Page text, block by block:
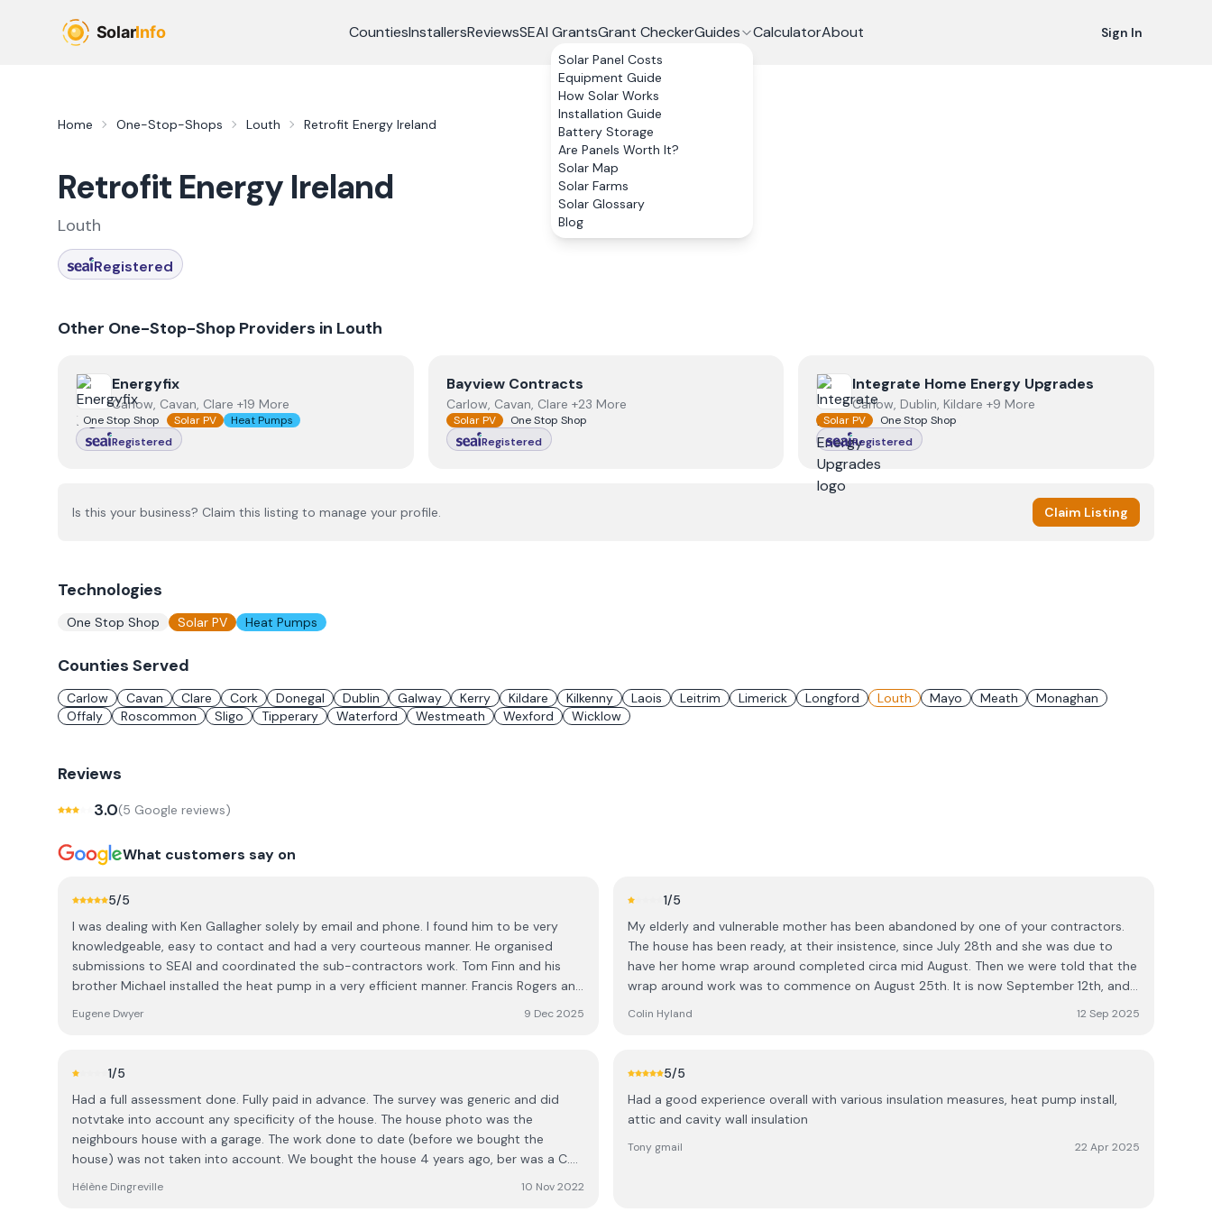
CountiesInstallersReviewsSEAI GrantsGrant CheckerGuides
Solar Panel Costs
Equipment Guide
How Solar Works
Installation Guide
Battery Storage
Are Panels Worth It?
Solar Map
Solar Farms
Solar Glossary
Blog
CalculatorAbout Sign In
Home One-Stop-Shops Louth Retrofit Energy Ireland
Retrofit Energy Ireland
Louth
Registered
Other One-Stop-Shop Providers in Louth
View Energyfix
Energyfix
Carlow, Cavan, Clare +19 More
One Stop Shop Solar PV
Heat Pumps
Registered
ViewBayview Contracts
Bayview Contracts
Carlow, Cavan, Clare +23 More
Solar PV
One Stop Shop
Registered
ViewIntegrate Home Energy Upgrades
Integrate Home Energy Upgrades
Carlow, Dublin, Kildare +9 More
Solar PV
One Stop Shop
Registered
Is this your business? Claim this listing to manage your profile. Claim Listing
Technologies
One Stop Shop Solar PV Heat Pumps
Counties Served
Carlow Cavan Clare Cork Donegal Dublin Galway Kerry Kildare Kilkenny Laois Leitrim Limerick Longford Louth Mayo Meath
Monaghan
Offaly
Roscommon Sligo Tipperary Waterford Westmeath Wexford Wicklow
Reviews
3.0(5 Google reviews)
What customers say on
5/5
I was dealing with Ken Gallagher solely by email and phone. I found him to be very
knowledgeable, easy to contact and had a very courteous manner. He organised
submissions to SEAI and coordinated the sub-contractors work. Tom Finn and his
brother Michael installed the heat pump in a very efficient manner. Francis Rogers and
putting the inverter and two batteries in the garage. A couple of other workers put
months. A happy customer here in Knockcroghery, Co. Roscommon.
Eugene Dwyer 9 Dec 2025
1/5
My elderly and vulnerable mother has been abandoned by one of your contractors.
The house has been ready, at their insistence, since July 28th and she was due to
have her home wrap around completed circa mid August. Then we were told that the
wrap around work was to commence on August 25th. It is now September 12th, and
plumber has decommissioned her new air to water heating system so as to
job, has become non contactable and the job itself seems to be abandoned. So
been completed, only to find nothing had been done. Needless to say, he was
surprised too. So he left all as it was and went off about his business, leaving my
poor mother with no heat, no fireplace to light a fire, as this has already been
Colin Hyland 12 Sep 2025
1/5
Had a full assessment done. Fully paid in advance. The survey was generic and did
notvtake into account any specificity of the house. The house photo was the
neighbours house with a garage. The work done to date (before we bought the
house) was not taken into account. We bought the house 4 years ago, ber was a C.
We have upgraded windows and starting point is now a D, despite certificates. When
we spoke to the person explaining the report, it sounded like they had no knowledge
Hélène Dingreville 10 Nov 2022
5/5
Had a good experience overall with various insulation measures, heat pump install,
attic and cavity wall insulation
Tony gmail 22 Apr 2025